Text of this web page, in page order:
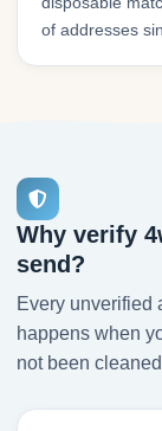
of addresses
Why verify
send?
Every unverified
happens when
not been